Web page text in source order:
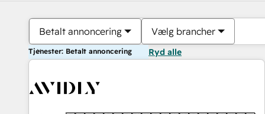
Betalt annoncering Vælg brancher
Tjenester: Betalt annoncering Ryd alle